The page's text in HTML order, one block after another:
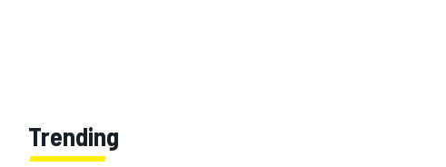
Trending